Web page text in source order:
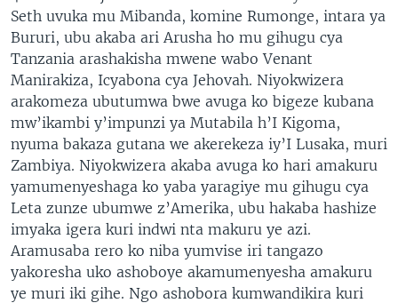
Seth uvuka mu Mibanda, komine Rumonge, intara ya
Bururi, ubu akaba ari Arusha ho mu gihugu cya
Tanzania arashakisha mwene wabo Venant
Manirakiza, Icyabona cya Jehovah. Niyokwizera
arakomeza ubutumwa bwe avuga ko bigeze kubana
mw’ikambi y’impunzi ya Mutabila h’I Kigoma,
nyuma bakaza gutana we akerekeza iy’I Lusaka, muri
Zambiya. Niyokwizera akaba avuga ko hari amakuru
yamumenyeshaga ko yaba yaragiye mu gihugu cya
Leta zunze ubumwe z’Amerika, ubu hakaba hashize
imyaka igera kuri indwi nta makuru ye azi.
Aramusaba rero ko niba yumvise iri tangazo
yakoresha uko ashoboye akamumenyesha amakuru
ye muri iki gihe. Ngo ashobora kumwandikira kuri